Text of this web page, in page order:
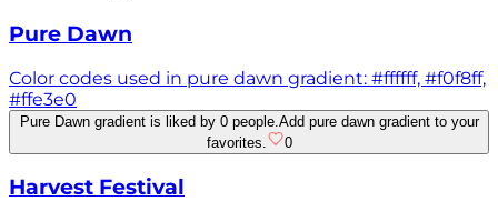
Pure Dawn
Color codes used in pure dawn gradient: #ffffff, #f0f8ff,
#ffe3e0
Pure Dawn gradient is liked by 0 people. Add pure dawn gradient to your
favorites.
0
Harvest Festival